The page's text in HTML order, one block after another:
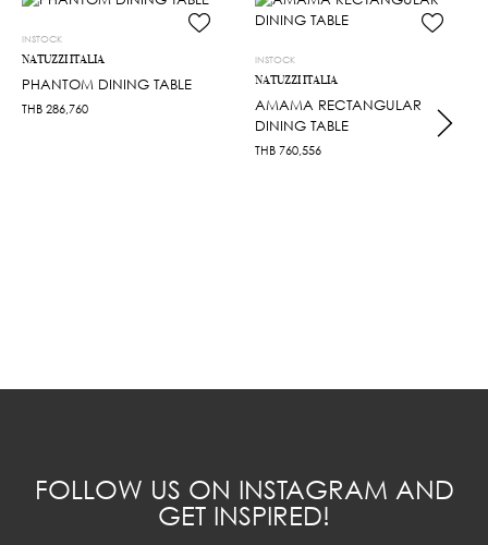
INSTOCK
NATUZZI ITALIA
PHANTOM DINING TABLE
THB 286,760
INSTOCK
NATUZZI ITALIA
AMAMA RECTANGULAR
DINING TABLE
THB 760,556
FOLLOW US ON INSTAGRAM AND
GET INSPIRED!